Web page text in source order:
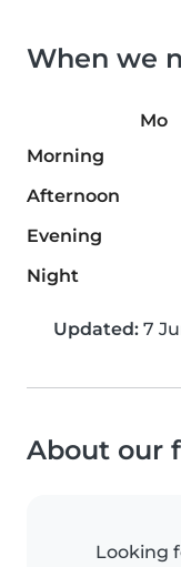
When we
Mo
Morning
Afternoon
Evening
Night
Updated: 7
About our
Looking